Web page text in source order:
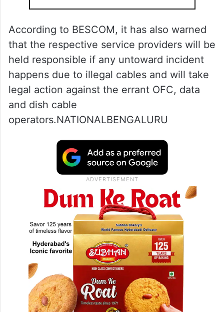
According to BESCOM, it has also warned
that the respective service providers will be
held responsible if any untoward incident
happens due to illegal cables and will take
legal action against the errant OFC, data
and dish cable
operators.NATIONALBENGALURU